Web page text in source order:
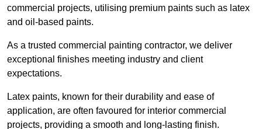
commercial projects, utilising premium paints such as latex
and oil-based paints.
As a trusted commercial painting contractor, we deliver
exceptional finishes meeting industry and client
expectations.
Latex paints, known for their durability and ease of
application, are often favoured for interior commercial
projects, providing a smooth and long-lasting finish.